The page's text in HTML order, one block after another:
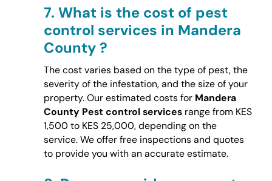
7. What is the cost of pest
control services in Mandera
County ?
The cost varies based on the type of pest, the
severity of the infestation, and the size of your
property. Our estimated costs for Mandera
County Pest control servicesrange from KES
1,500 to KES 25,000, depending on the
service. We offer free inspections and quotes
to provide you with an accurate estimate.